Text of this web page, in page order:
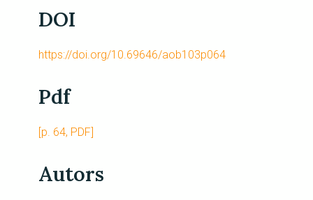
DOI
https://doi.org/10.69646/aob103p064
Pdf
[p. 64, PDF]
Autors